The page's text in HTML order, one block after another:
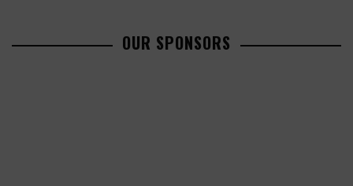
OUR SPONSORS